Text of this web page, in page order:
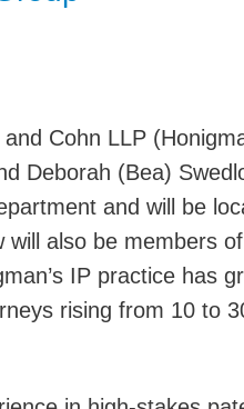
Cohn LLP
Deborah (Bea)
and will be
also be members
IP practice has
rising from 10 to